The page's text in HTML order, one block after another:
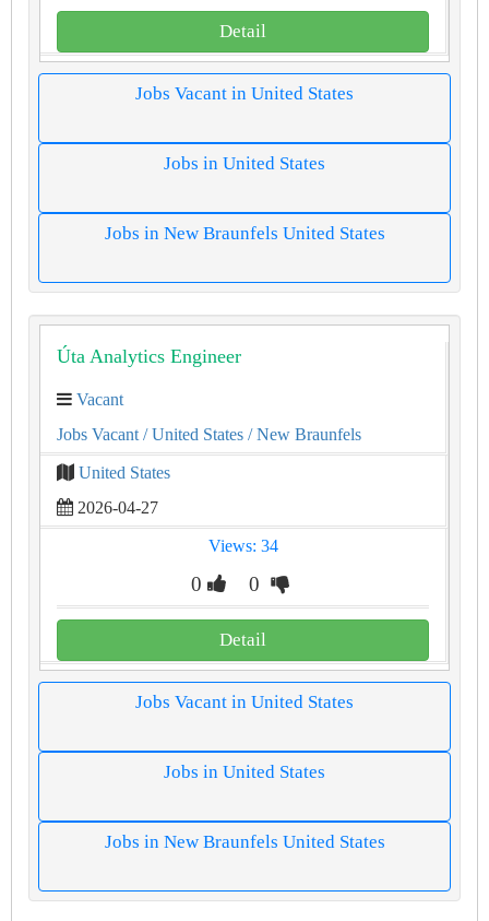
Detail
Jobs Vacant in United States
Jobs in United States
Jobs in New Braunfels United States
Úta Analytics Engineer
Vacant
Jobs Vacant / United States / New Braunfels
United States
2026-04-27
Views: 34
0 0
Detail
Jobs Vacant in United States
Jobs in United States
Jobs in New Braunfels United States